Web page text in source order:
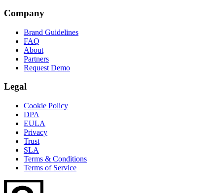
Company
Brand Guidelines
FAQ
About
Partners
Request Demo
Legal
Cookie Policy
DPA
EULA
Privacy
Trust
SLA
Terms & Conditions
Terms of Service